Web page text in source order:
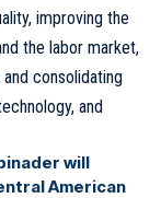
improving the
the labor market,
consolidating
and
will
American